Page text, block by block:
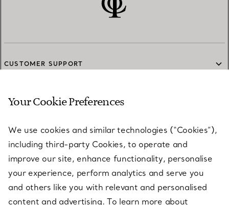
CUSTOMER SUPPORT
SERVICES
ABOUT
LEGAL NOTICE
Your Cookie Preferences
We use cookies and similar technologies (“Cookies”),
including third-party Cookies, to operate and
improve our site, enhance functionality, personalise
your experience, perform analytics and serve you
and others like you with relevant and personalised
content and advertising. To learn more about